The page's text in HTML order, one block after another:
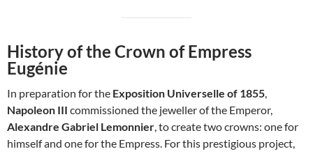
History of the Crown of Empress
Eugénie
In preparation for the Exposition Universelle of 1855
Napoleon III commissioned the jeweller of the Emperor,
Alexandre Gabriel Lemonnier , to create two crowns: one for
himself and one for the Empress. For this prestigious project,